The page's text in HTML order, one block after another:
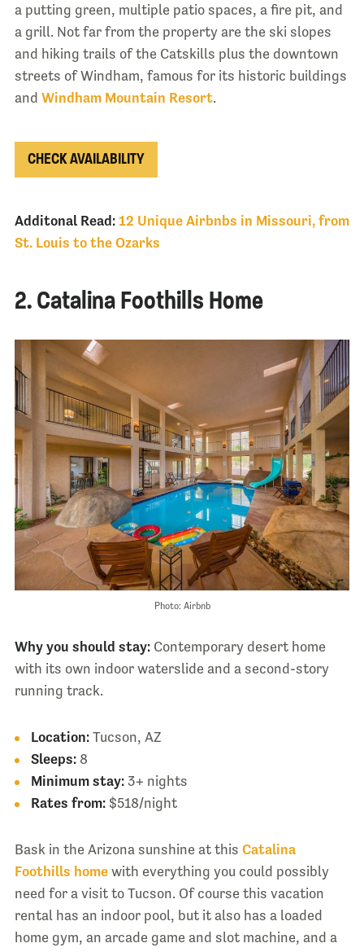
a putting green, multiple patio spaces, a fire pit, and
a grill. Not far from the property are the ski slopes
and hiking trails of the Catskills plus the downtown
streets of Windham, famous for its historic buildings
and Windham Mountain Resort.
CHECK AVAILABILITY
Additonal Read: 12 Unique Airbnbs in Missouri, from
St. Louis to the Ozarks
2. Catalina Foothills Home
Photo: Airbnb
Why you should stay:Contemporary desert home
with its own indoor waterslide and a second-story
running track.
Location: Tucson, AZ
Sleeps: 8
Minimum stay: 3+ nights
Rates from:$518/night
Bask in the Arizona sunshine at this Catalina
Foothills homewith everything you could possibly
need for a visit to Tucson. Of course this vacation
rental has an indoor pool, but it also has a loaded
home gym, an arcade game and slot machine, and a